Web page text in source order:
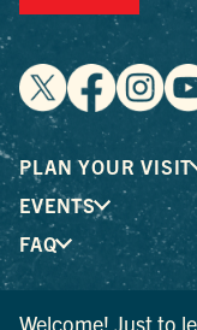
PLAN YOUR VISIT
EVENTS
FAQ
Welcome! Just to